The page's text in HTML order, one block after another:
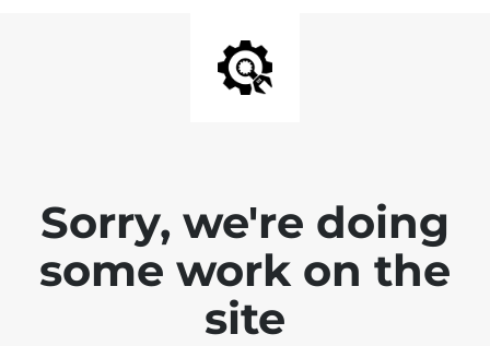
Sorry, we're doing
some work on the
site